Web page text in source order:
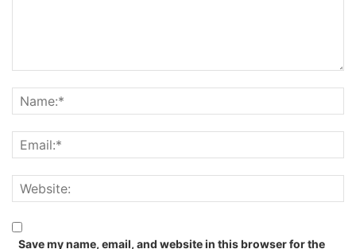
Save my name, email, and website in this browser for the